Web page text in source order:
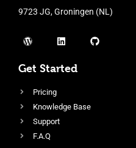
9723 JG, Groningen (NL)
Get Started
Pricing
Knowledge Base
Support
F.A.Q